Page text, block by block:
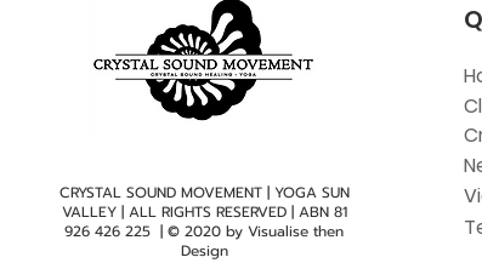
CRYSTAL SOUND MOVEMENT | YOGA SUN
VALLEY | ALL RIGHTS RESERVED | ABN 81
926 426 225 | © 2020 by Visualise then
Design